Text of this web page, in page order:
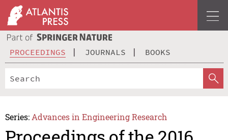
PROCEEDINGS JOURNALS BOOKS
Series: Advances in Engineering Research